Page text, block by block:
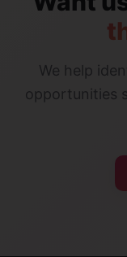
We help
opportunities